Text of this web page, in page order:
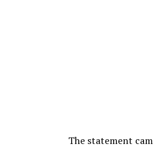
The statement